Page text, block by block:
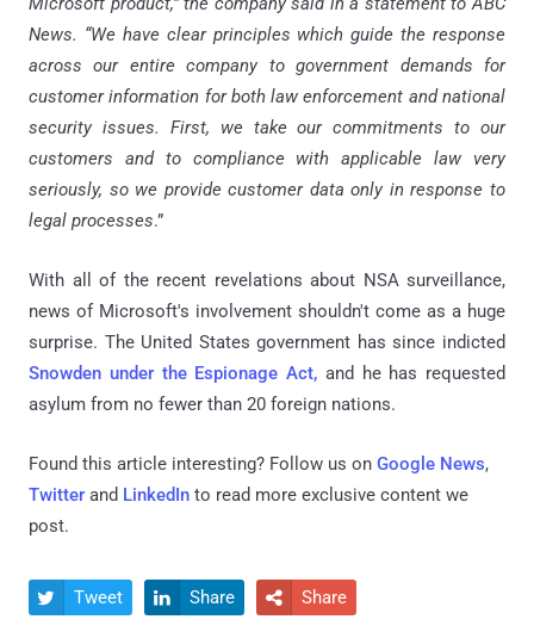
News. “We have clear principles which guide the response
across our entire company to government demands for
customer information for both law enforcement and national
security issues. First, we take our commitments to our
customers and to compliance with applicable law very
seriously, so we provide customer data only in response to
legal processes.”
With all of the recent revelations about NSA surveillance,
news of Microsoft's involvement shouldn't come as a huge
surprise. The United States government has since indicted
Snowden under the Espionage Act, and he has requested
asylum from no fewer than 20 foreign nations.
Found this article interesting? Follow us on Google News,
Twitter and LinkedIn to read more exclusive content we
post.
 Tweet  Share  Share